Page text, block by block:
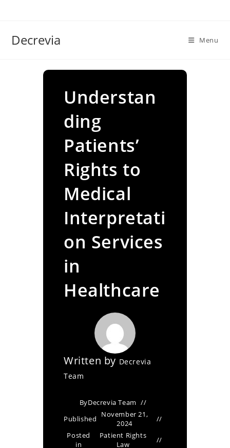
Decrevia Menu
Understan
ding
Patients’
Rights to
Medical
Interpretati
on Services
in
Healthcare
Written by Decrevia
Team
ByDecrevia Team
Published
November 21,
2024
Posted
in
Patient Rights
Law